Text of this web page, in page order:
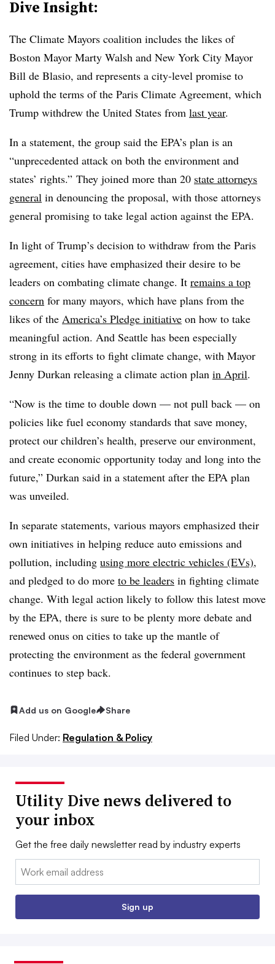
Dive Insight:
The Climate Mayors coalition includes the likes of
Boston Mayor Marty Walsh and New York City Mayor
Bill de Blasio, and represents a city-level promise to
uphold the terms of the Paris Climate Agreement, which
Trump withdrew the United States from last year.
In a statement, the group said the EPA’s plan is an
“unprecedented attack on both the environment and
states’ rights.” They joined more than 20 state attorneys
general in denouncing the proposal, with those attorneys
general promising to take legal action against the EPA.
In light of Trump’s decision to withdraw from the Paris
agreement, cities have emphasized their desire to be
leaders on combating climate change. It remains a top
concern for many mayors, which have plans from the
likes of the America’s Pledge initiative on how to take
meaningful action. And Seattle has been especially
strong in its efforts to fight climate change, with Mayor
Jenny Durkan releasing a climate action plan in April.
“Now is the time to double down — not pull back — on
policies like fuel economy standards that save money,
protect our children’s health, preserve our environment,
and create economic opportunity today and long into the
future,” Durkan said in a statement after the EPA plan
was unveiled.
In separate statements, various mayors emphasized their
own initiatives in helping reduce auto emissions and
pollution, including using more electric vehicles (EVs),
and pledged to do more to be leaders in fighting climate
change. With legal action likely to follow this latest move
by the EPA, there is sure to be plenty more debate and
renewed onus on cities to take up the mantle of
protecting the environment as the federal government
continues to step back.
Add us on Google Share
Filed Under: Regulation & Policy
Utility Dive news delivered to
your inbox
Get the free daily newsletter read by industry experts
Email:
Sign up